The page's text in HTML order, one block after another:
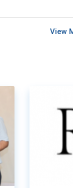
View